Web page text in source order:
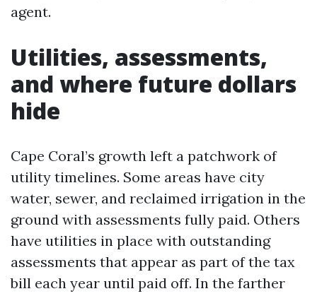
agent.
Utilities, assessments,
and where future dollars
hide
Cape Coral’s growth left a patchwork of
utility timelines. Some areas have city
water, sewer, and reclaimed irrigation in the
ground with assessments fully paid. Others
have utilities in place with outstanding
assessments that appear as part of the tax
bill each year until paid off. In the farther